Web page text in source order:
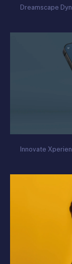
Dreamscape
Innovate